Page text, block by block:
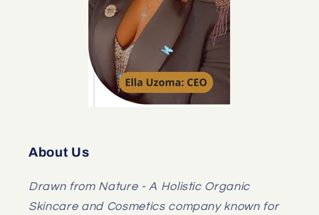
About Us
Drawn from Nature - A Holistic Organic
Skincare and Cosmetics company known for